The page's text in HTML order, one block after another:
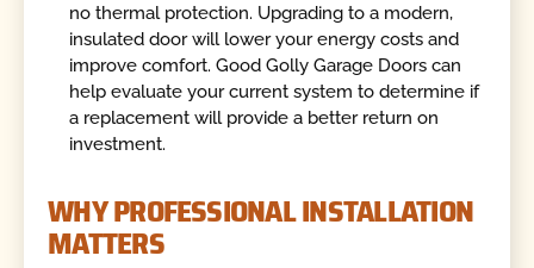
no thermal protection. Upgrading to a modern,
insulated door will lower your energy costs and
improve comfort. Good Golly Garage Doors can
help evaluate your current system to determine if
a replacement will provide a better return on
investment.
WHY PROFESSIONAL INSTALLATION
MATTERS